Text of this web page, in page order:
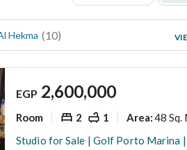
Hekma (10) (
(
EGP 2,600,000
Room 2 1 Area:48 Sq.